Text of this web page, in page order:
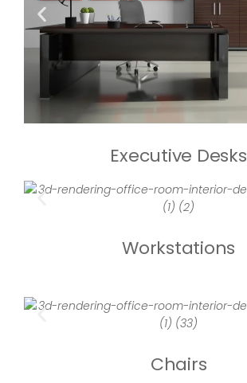
Executive Desks
Workstations
Chairs